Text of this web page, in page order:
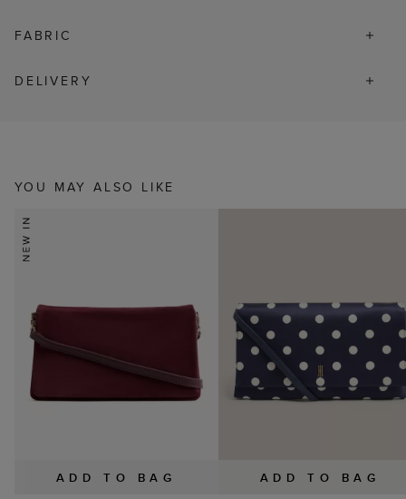
FABRIC
DELIVERY
YOU MAY ALSO LIKE
ADD TO BAG ADD TO BAG